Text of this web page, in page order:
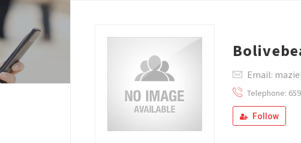
Email:
Telephone:
Follow